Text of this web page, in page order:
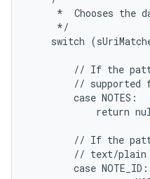
*  Chooses the
     */
switch
// If the
// supported
        case NOTES:
return
// If the
        // text/plain
        case NOTE_ID: